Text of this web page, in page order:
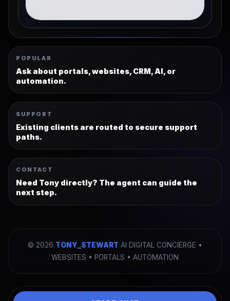
POPULAR
Ask about portals, websites, CRM, AI, or
automation.
SUPPORT
Existing clients are routed to secure support
paths.
CONTACT
Need Tony directly? The agent can guide the
next step.
© 2026 TONY_STEWART AI DIGITAL CONCIERGE •
WEBSITES • PORTALS • AUTOMATION